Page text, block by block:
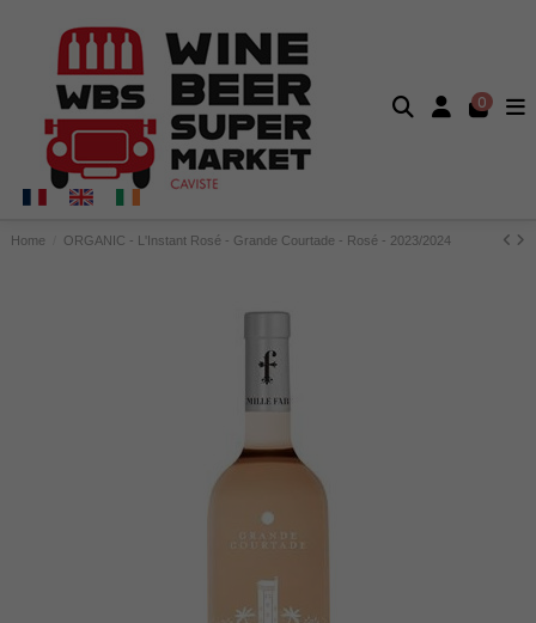
0
Home ORGANIC - L'Instant Rosé - Grande Courtade - Rosé - 2023/2024